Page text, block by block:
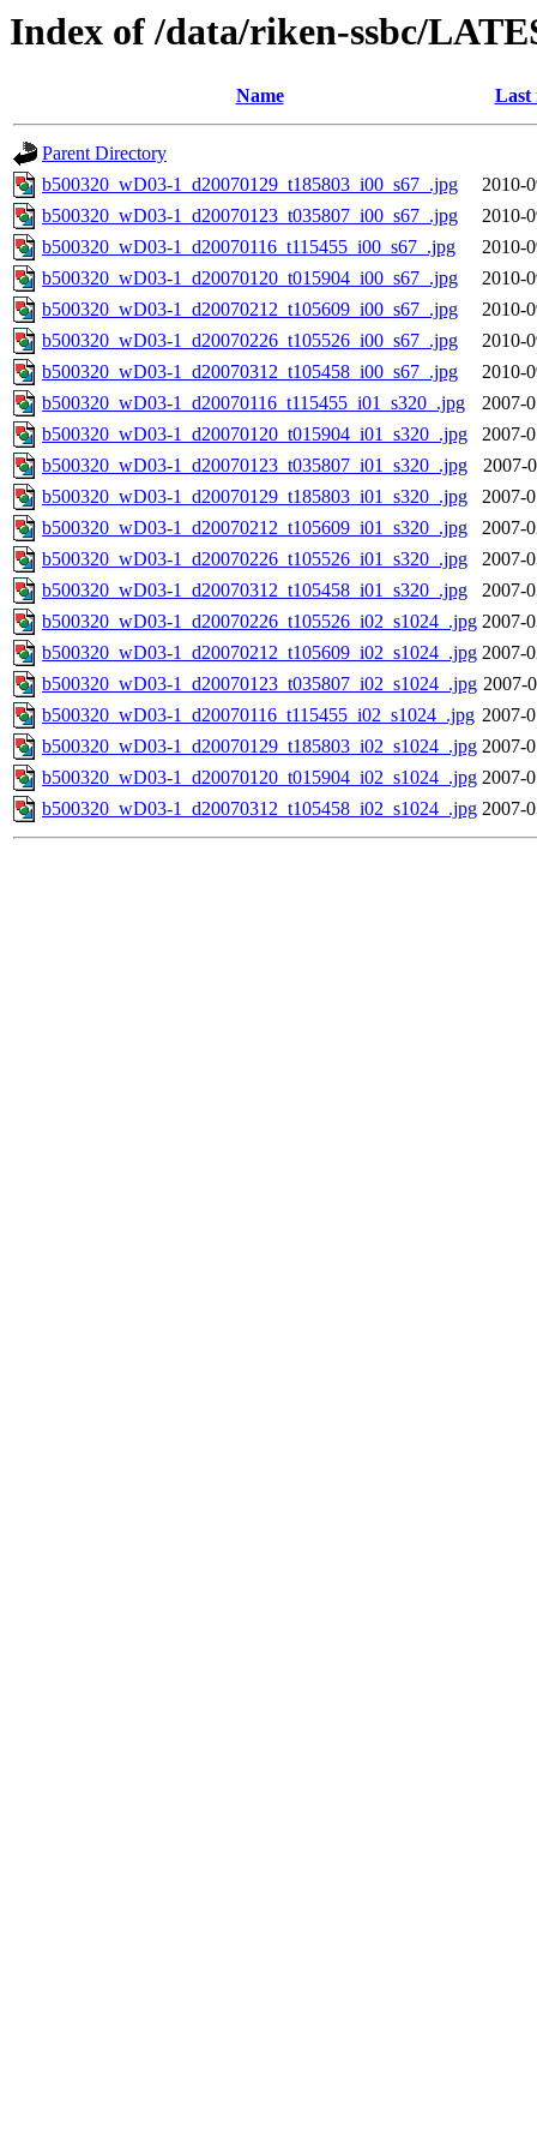
Index of /data/riken-ssbc/
Name Last
Parent Directory
b500320_wD03-1_d20070129_t185803_i00_s67_.jpg
2010-
b500320_wD03-1_d20070123_t035807_i00_s67_.jpg
2010-
b500320_wD03-1_d20070116_t115455_i00_s67_.jpg
2010-
b500320_wD03-1_d20070120_t015904_i00_s67_.jpg
2010-
b500320_wD03-1_d20070212_t105609_i00_s67_.jpg
2010-
b500320_wD03-1_d20070226_t105526_i00_s67_.jpg
2010-
b500320_wD03-1_d20070312_t105458_i00_s67_.jpg
2010-
b500320_wD03-1_d20070116_t115455_i01_s320_.jpg
2007-
b500320_wD03-1_d20070120_t015904_i01_s320_.jpg
2007-
b500320_wD03-1_d20070123_t035807_i01_s320_.jpg
2007-
b500320_wD03-1_d20070129_t185803_i01_s320_.jpg
2007-
b500320_wD03-1_d20070212_t105609_i01_s320_.jpg
2007-
b500320_wD03-1_d20070226_t105526_i01_s320_.jpg
2007-
b500320_wD03-1_d20070312_t105458_i01_s320_.jpg
2007-
b500320_wD03-1_d20070226_t105526_i02_s1024_.jpg 2007-
b500320_wD03-1_d20070212_t105609_i02_s1024_.jpg 2007-
b500320_wD03-1_d20070123_t035807_i02_s1024_.jpg 2007-
b500320_wD03-1_d20070116_t115455_i02_s1024_.jpg 2007-
b500320_wD03-1_d20070129_t185803_i02_s1024_.jpg 2007-
b500320_wD03-1_d20070120_t015904_i02_s1024_.jpg 2007-
b500320_wD03-1_d20070312_t105458_i02_s1024_.jpg 2007-